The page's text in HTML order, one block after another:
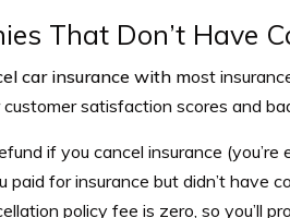
That Don’t Have
car insurance with most
satisfaction scores and
if you cancel insurance (you’re
for insurance but didn’t have
policy fee is zero, so you’ll